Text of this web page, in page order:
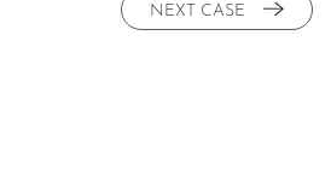
NEXT CASE